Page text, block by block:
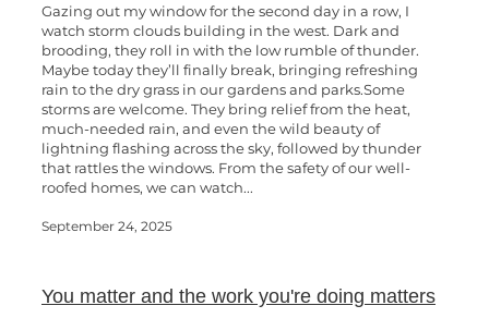
Gazing out my window for the second day in a row, I
watch storm clouds building in the west. Dark and
brooding, they roll in with the low rumble of thunder.
Maybe today they’ll finally break, bringing refreshing
rain to the dry grass in our gardens and parks.Some
storms are welcome. They bring relief from the heat,
much-needed rain, and even the wild beauty of
lightning flashing across the sky, followed by thunder
that rattles the windows. From the safety of our well-
roofed homes, we can watch...
September 24, 2025
You matter and the work you're doing matters